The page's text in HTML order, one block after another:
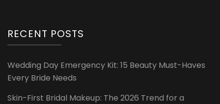
RECENT POSTS
Wedding Day Emergency Kit: 15 Beauty Must-Haves
Every Bride Needs
Skin-First Bridal Makeup: The 2026 Trend for a